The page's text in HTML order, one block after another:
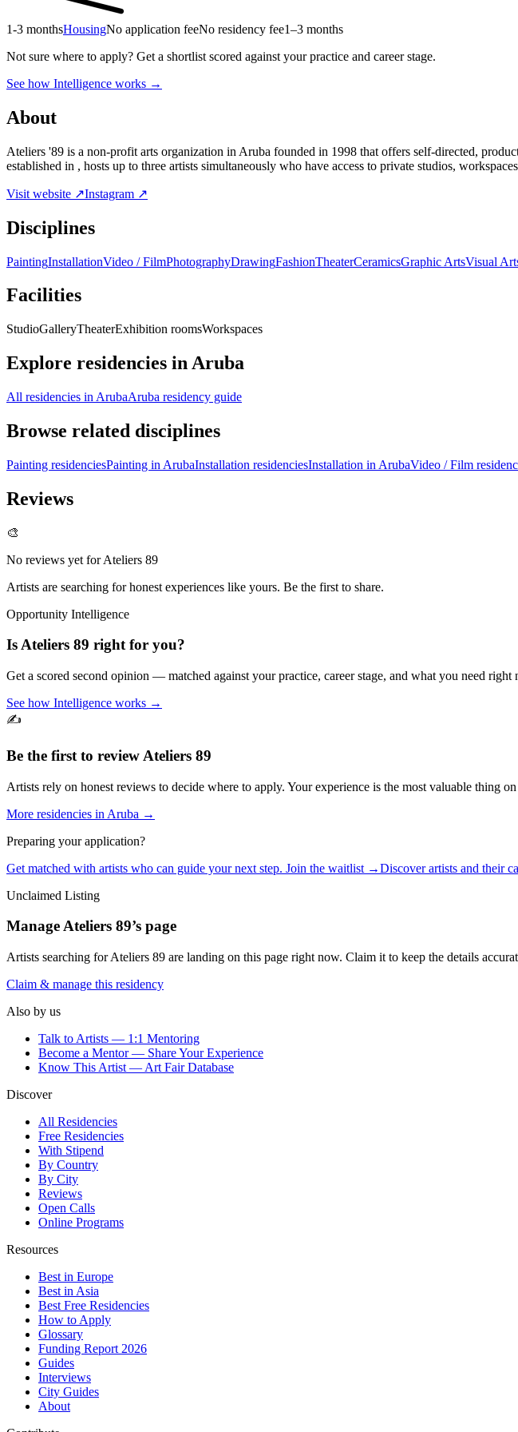
1-3 monthsHousingNo application feeNo residency fee1–3 months
Not sure where to apply? Get a shortlist scored against your practice and career stage.
See how Intelligence works →
About
Ateliers '89 is a non-profit arts organization in Aruba founded in 1998 that offers self-directed,
established in , hosts up to three artists simultaneously who have access to private studios,
Visit website ↗Instagram ↗
Disciplines
PaintingInstallationVideo / FilmPhotographyDrawingFashionTheaterCeramicsGraphic ArtsVisual
Facilities
StudioGalleryTheaterExhibition roomsWorkspaces
Explore residencies in Aruba
All residencies in ArubaAruba residency guide
Browse related disciplines
Painting residenciesPainting in ArubaInstallation residenciesInstallation in ArubaVideo / Film
Reviews
🎨
No reviews yet forAteliers 89
Artists are searching for honest experiences like yours. Be the first to share.
Opportunity Intelligence
IsAteliers 89 right for you?
Get a scored second opinion — matched against your practice, career stage, and what you need right
See how Intelligence works →
✍️
Be the first to review Ateliers 89
Artists rely on honest reviews to decide where to apply. Your experience is the most valuable thing on
More residencies in Aruba →
Preparing your application?
Get matched with artists who can guide your next step. Join the waitlist →Discover artists and their
Unclaimed Listing
ManageAteliers 89’s page
Artists searching forAteliers 89 are landing on this page right now. Claim it to keep the details
Claim & manage this residency
Also by us
Talk to Artists — 1:1 Mentoring
Become a Mentor — Share Your Experience
Know This Artist — Art Fair Database
Discover
All Residencies
Free Residencies
With Stipend
By Country
By City
Reviews
Open Calls
Online Programs
Resources
Best in Europe
Best in Asia
Best Free Residencies
How to Apply
Glossary
Funding Report 2026
Guides
Interviews
City Guides
About